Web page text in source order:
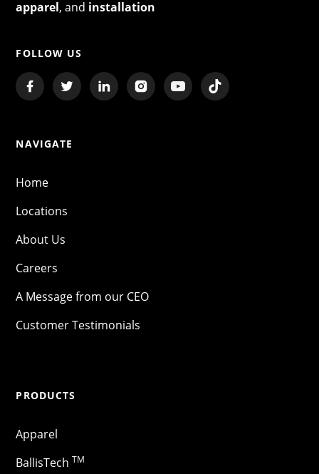
apparel, and installation
FOLLOW US
NAVIGATE
Home
Locations
About Us
Careers
A Message from our CEO
Customer Testimonials
PRODUCTS
Apparel
BallisTech TM